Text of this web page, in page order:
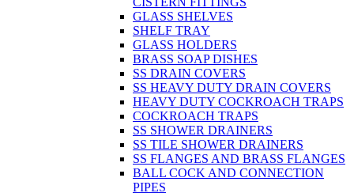
GLASS SHELVES
SHELF TRAY
GLASS HOLDERS
BRASS SOAP DISHES
SS DRAIN COVERS
SS HEAVY DUTY DRAIN COVERS
HEAVY DUTY COCKROACH TRAPS
COCKROACH TRAPS
SS SHOWER DRAINERS
SS TILE SHOWER DRAINERS
SS FLANGES AND BRASS FLANGES
BALL COCK AND CONNECTION
PIPES